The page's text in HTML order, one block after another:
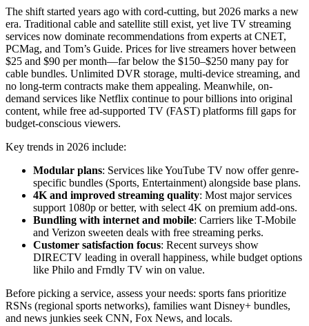
The shift started years ago with cord-cutting, but 2026 marks a new
era. Traditional cable and satellite still exist, yet live TV streaming
services now dominate recommendations from experts at CNET,
PCMag, and Tom’s Guide. Prices for live streamers hover between
$25 and $90 per month—far below the $150–$250 many pay for
cable bundles. Unlimited DVR storage, multi-device streaming, and
no long-term contracts make them appealing. Meanwhile, on-
demand services like Netflix continue to pour billions into original
content, while free ad-supported TV (FAST) platforms fill gaps for
budget-conscious viewers.
Key trends in 2026 include:
Modular plans: Services like YouTube TV now offer genre-
specific bundles (Sports, Entertainment) alongside base plans.
4K and improved streaming quality: Most major services
support 1080p or better, with select 4K on premium add-ons.
Bundling with internet and mobile: Carriers like T-Mobile
and Verizon sweeten deals with free streaming perks.
Customer satisfaction focus: Recent surveys show
DIRECTV leading in overall happiness, while budget options
like Philo and Frndly TV win on value.
Before picking a service, assess your needs: sports fans prioritize
RSNs (regional sports networks), families want Disney+ bundles,
and news junkies seek CNN, Fox News, and locals.